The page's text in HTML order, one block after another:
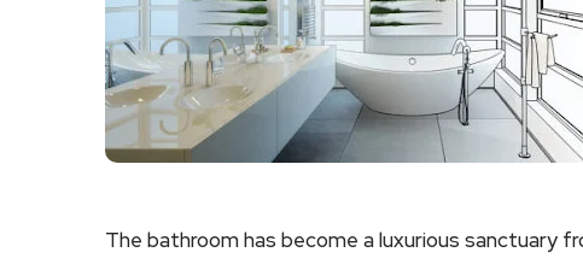
The bathroom has become a luxurious sanctuary